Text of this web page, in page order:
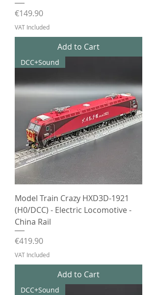
Price
€149.90
VAT Included
Add to Cart
DCC+Sound
Model Train Crazy HXD3D-1921
(H0/DCC) - Electric Locomotive -
China Rail
Price
€419.90
VAT Included
Add to Cart
DCC+Sound